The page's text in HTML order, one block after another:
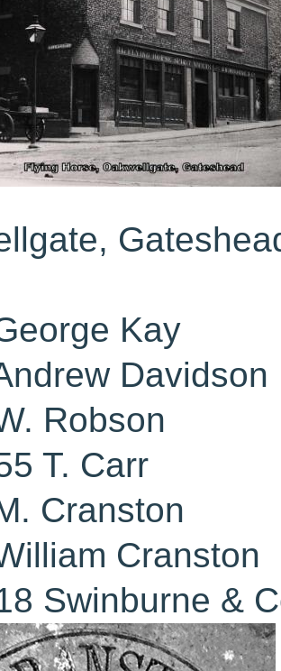
Kay
Davidson
Robson
T. Carr
Cranston
Cranston
Swinburne &